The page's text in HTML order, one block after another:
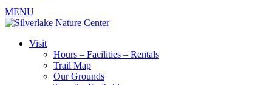
MENU
Visit
Hours – Facilities – Rentals
Trail Map
Our Grounds